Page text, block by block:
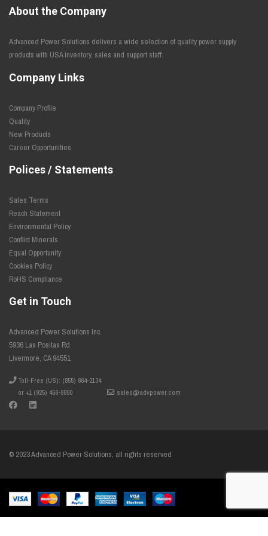
About the Company
Advanced Power Solutions delivers a wide selection of quality power supply
products with USA inventory, sales and support staff.
Company Links
Company Profile
Quality
New Products
Career Opportunities
Polices / Statements
Sales Terms
Reach Statement
Environmental Policy
Conflict Minerals
Equal Opportunity
Cookies Policy
RoHS Compliance
Get in Touch
Advanced Power Solutions Inc.
5936 Las Positas Rd
Livermore, CA 94551
Toll-Free (US): (855) 664-2134
or +1 (925) 456-9890
sales@advpower.com
© 2023 Advanced Power Solutions, all rights reserved